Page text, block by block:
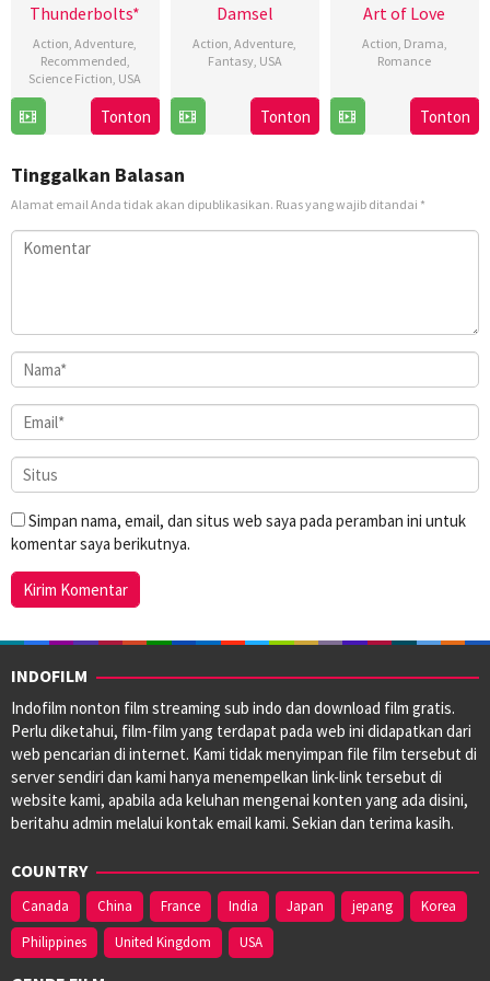
Thunderbolts*
Action,Adventure,
Recommended,
Science Fiction, USA
Apr
Jake
Schreier
Tonton
Damsel
Action,Adventure,
Fantasy, USA
8
Mar
Juan
Carlos
Tonton
Art of Love
Action, Drama,
Romance
14
Mar
Ahmet
Burçin
Tonton
Tinggalkan Balasan
Alamat email Anda tidak akan dipublikasikan. Ruas yang wajib ditandai *
Simpan nama, email, dan situs web saya pada peramban ini untuk
komentar saya berikutnya.
INDOFILM
Indofilm nonton film streaming sub indo dan download film gratis.
Perlu diketahui, film-film yang terdapat pada web ini didapatkan dari
web pencarian di internet. Kami tidak menyimpan file film tersebut di
server sendiri dan kami hanya menempelkan link-link tersebut di
website kami, apabila ada keluhan mengenai konten yang ada disini,
beritahu admin melalui kontak email kami. Sekian dan terima kasih.
COUNTRY
Canada China France India Japan jepang
Korea
Philippines
United Kingdom USA